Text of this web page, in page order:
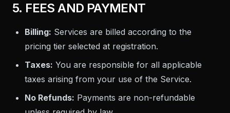
5. FEES AND PAYMENT
Billing: Services are billed according to the
pricing tier selected at registration.
Taxes: You are responsible for all applicable
taxes arising from your use of the Service.
No Refunds: Payments are non-refundable